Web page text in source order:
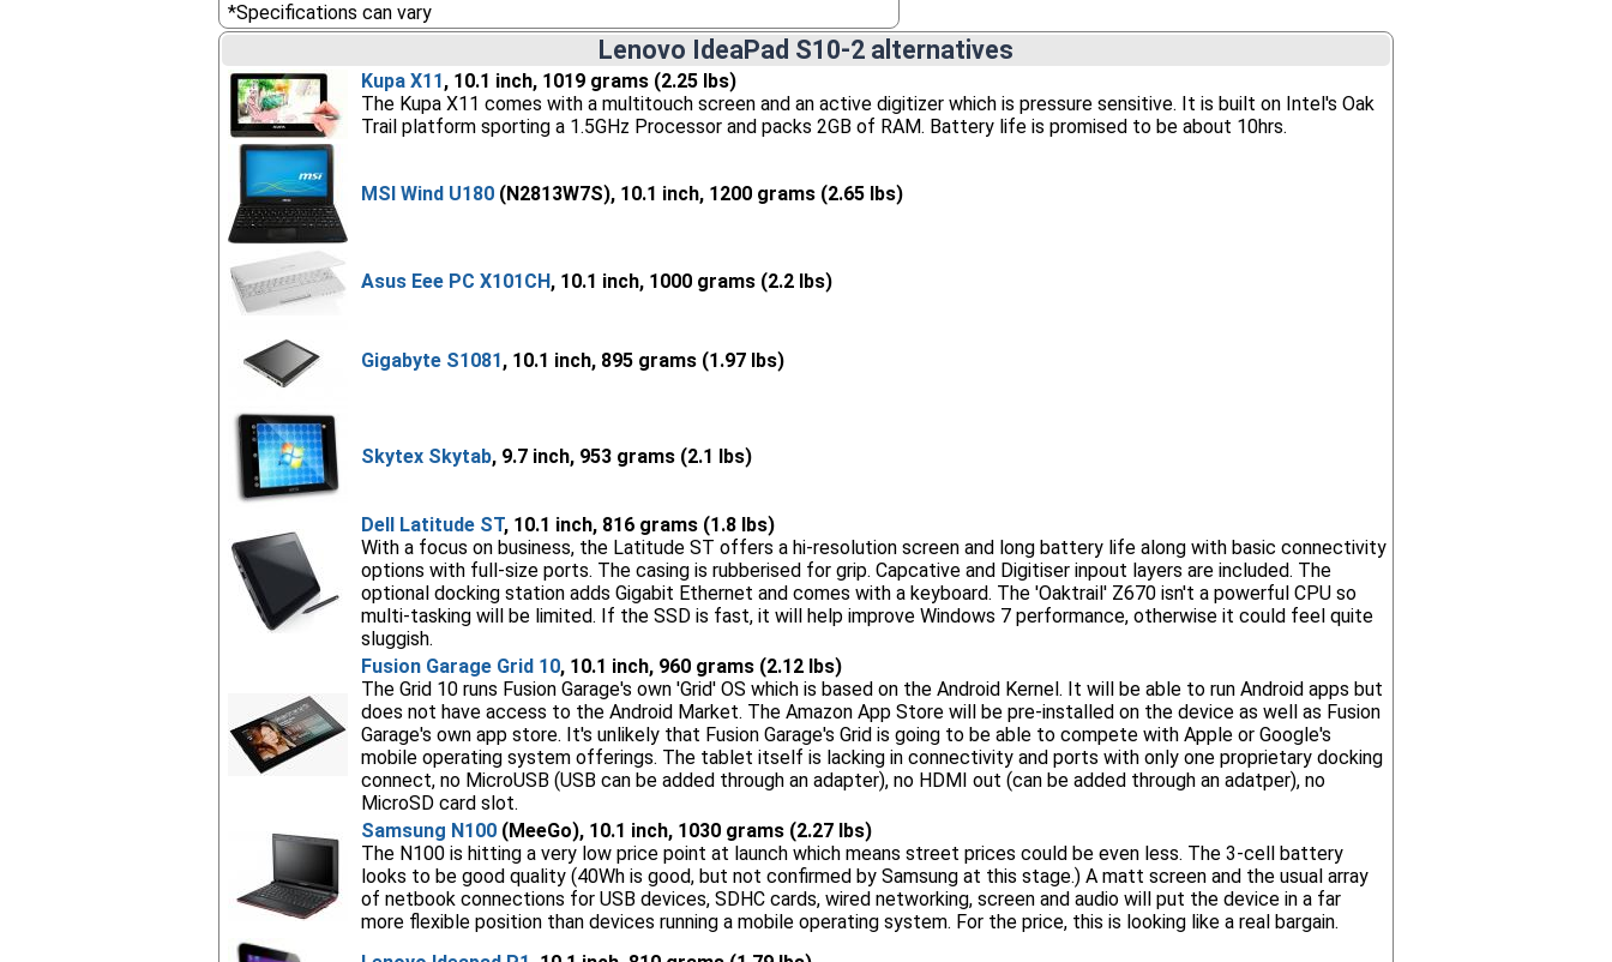
*Specifications can vary
Lenovo IdeaPad S10-2 alternatives
Kupa X11, 10.1 inch, 1019 grams (2.25 lbs)
The Kupa X11 comes with a multitouch screen and an active digitizer which is pressure sensitive. It is built on Intel's Oak
Trail platform sporting a 1.5GHz Processor and packs 2GB of RAM. Battery life is promised to be about 10hrs.
MSI Wind U180(N2813W7S), 10.1 inch, 1200 grams (2.65 lbs)
Asus Eee PC X101CH, 10.1 inch, 1000 grams (2.2 lbs)
Gigabyte S1081, 10.1 inch, 895 grams (1.97 lbs)
Skytex Skytab, 9.7 inch, 953 grams (2.1 lbs)
Dell Latitude ST, 10.1 inch, 816 grams (1.8 lbs)
With a focus on business, the Latitude ST offers a hi-resolution screen and long battery life along with basic connectivity
options with full-size ports. The casing is rubberised for grip. Capcative and Digitiser inpout layers are included. The
optional docking station adds Gigabit Ethernet and comes with a keyboard. The 'Oaktrail' Z670 isn't a powerful CPU so
multi-tasking will be limited. If the SSD is fast, it will help improve Windows 7 performance, otherwise it could feel quite
sluggish.
Fusion Garage Grid 10, 10.1 inch, 960 grams (2.12 lbs)
The Grid 10 runs Fusion Garage's own 'Grid' OS which is based on the Android Kernel. It will be able to run Android apps but
does not have access to the Android Market. The Amazon App Store will be pre-installed on the device as well as Fusion
Garage's own app store. It's unlikely that Fusion Garage's Grid is going to be able to compete with Apple or Google's
mobile operating system offerings. The tablet itself is lacking in connectivity and ports with only one proprietary docking
connect, no MicroUSB (USB can be added through an adapter), no HDMI out (can be added through an adatper), no
MicroSD card slot.
Samsung N100(MeeGo), 10.1 inch, 1030 grams (2.27 lbs)
The N100 is hitting a very low price point at launch which means street prices could be even less. The 3-cell battery
looks to be good quality (40Wh is good, but not confirmed by Samsung at this stage.) A matt screen and the usual array
of netbook connections for USB devices, SDHC cards, wired networking, screen and audio will put the device in a far
more flexible position than devices running a mobile operating system. For the price, this is looking like a real bargain.